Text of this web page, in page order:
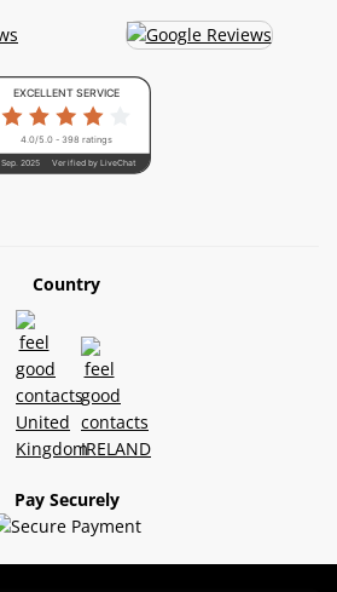
4.0/5.0 - 398 ratings
Verified by LiveChat
Sep. 2025
EXCELLENT SERVICE
Country
Pay Securely